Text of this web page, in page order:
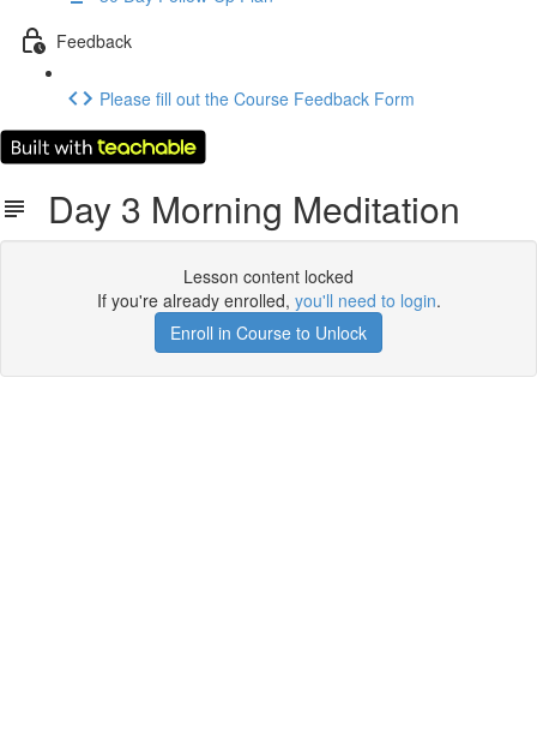
Feedback
Please fill out the Course Feedback Form
Day 3 Morning Meditation
Lesson content locked
If you're already enrolled, you'll need to login.
Enroll in Course to Unlock